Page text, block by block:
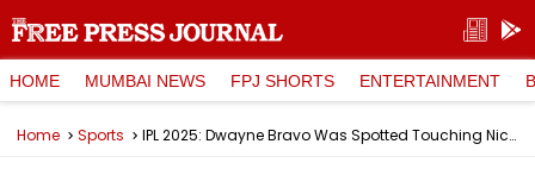
HOME MUMBAI NEWS FPJ SHORTS ENTERTAINMENT
Home Sports IPL 2025: Dwayne Bravo Was Spotted Touching Nicholas Pooran's Feet In A Lighthearted Moment Ahead Of KKR Vs LSG Match; Video